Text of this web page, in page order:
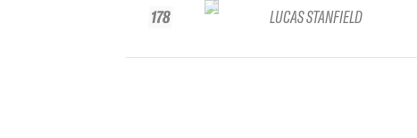
178 LUCAS STANFIELD